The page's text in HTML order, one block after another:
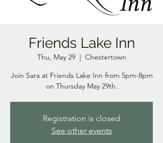
Friends Lake Inn
Thu, May 29
  |
Chestertown
Join Sara at Friends Lake Inn from 5pm-8pm
on Thursday May 29th.
Registration is closed
See other events